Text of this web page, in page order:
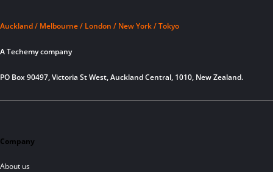
Auckland / Melbourne / London / New York / Tokyo
A Techemy company
PO Box 90497, Victoria St West, Auckland Central, 1010, New Zealand.
Company
About us